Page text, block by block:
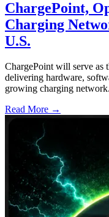
ChargePoint,
Charging
U.S.
ChargePoint will serve as
delivering hardware,
growing charging network.
Read More →